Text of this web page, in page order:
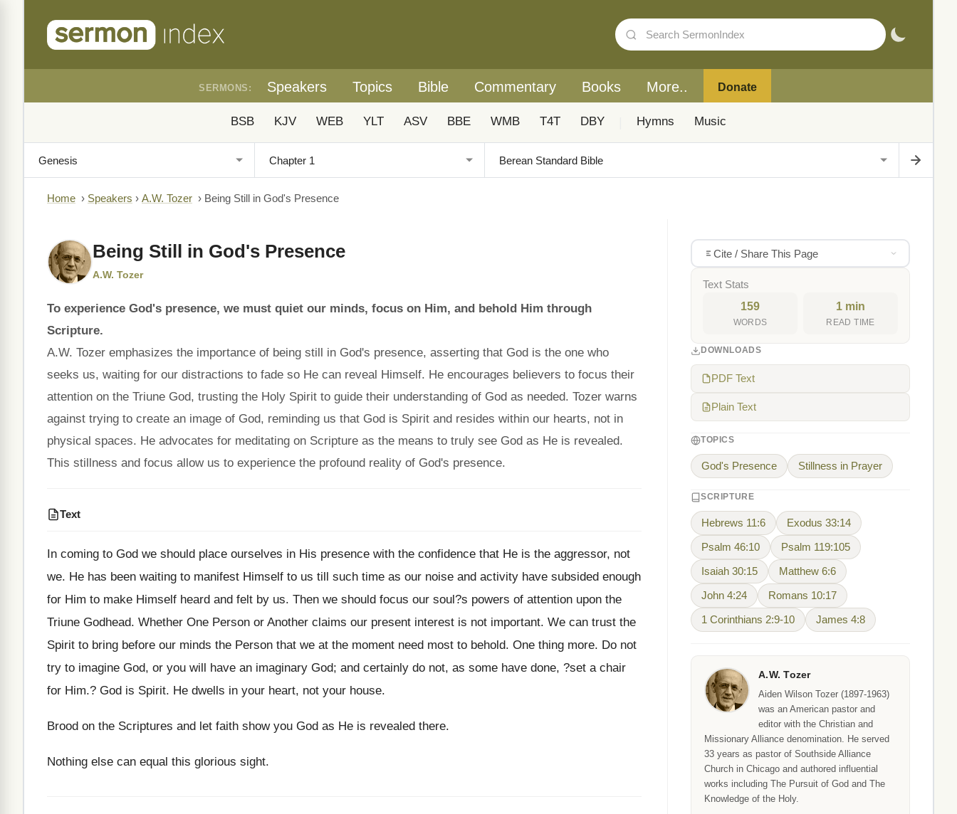
SERMONS: Speakers Topics Bible Commentary Books More.. Donate
BSB KJV WEB YLT ASV BBE WMB T4T DBY Hymns Music
Home › Speakers › A.W. Tozer › Being Still in God's Presence
Being Still in God's Presence
A.W. Tozer
To experience God's presence, we must quiet our minds, focus on Him, and behold Him through
Scripture.
A.W. Tozer emphasizes the importance of being still in God's presence, asserting that God is the one who
seeks us, waiting for our distractions to fade so He can reveal Himself. He encourages believers to focus their
attention on the Triune God, trusting the Holy Spirit to guide their understanding of God as needed. Tozer warns
against trying to create an image of God, reminding us that God is Spirit and resides within our hearts, not in
physical spaces. He advocates for meditating on Scripture as the means to truly see God as He is revealed.
This stillness and focus allow us to experience the profound reality of God's presence.
Text
In coming to God we should place ourselves in His presence with the confidence that He is the aggressor, not
we. He has been waiting to manifest Himself to us till such time as our noise and activity have subsided enough
for Him to make Himself heard and felt by us. Then we should focus our soul?s powers of attention upon the
Triune Godhead. Whether One Person or Another claims our present interest is not important. We can trust the
Spirit to bring before our minds the Person that we at the moment need most to behold. One thing more. Do not
try to imagine God, or you will have an imaginary God; and certainly do not, as some have done, ?set a chair
for Him.? God is Spirit. He dwells in your heart, not your house.
Brood on the Scriptures and let faith show you God as He is revealed there.
Nothing else can equal this glorious sight.
Cite / Share This Page
Text Stats
159
WORDS
1 min
READ TIME
DOWNLOADS
PDF Text
Plain Text
TOPICS
God's Presence Stillness in Prayer
SCRIPTURE
Hebrews 11:6 Exodus 33:14
Psalm 46:10 Psalm 119:105
Isaiah 30:15 Matthew 6:6
John 4:24 Romans 10:17
1 Corinthians 2:9-10 James 4:8
A.W. Tozer
Aiden Wilson Tozer (1897-1963)
was an American pastor and
editor with the Christian and
Missionary Alliance denomination. He served
33 years as pastor of Southside Alliance
Church in Chicago and authored influential
works including The Pursuit of God and The
Knowledge of the Holy.